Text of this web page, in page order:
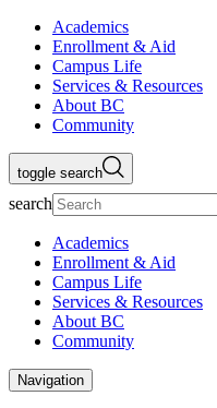
Academics
Enrollment & Aid
Campus Life
Services & Resources
About BC
Community
toggle search
search
Academics
Enrollment & Aid
Campus Life
Services & Resources
About BC
Community
Navigation